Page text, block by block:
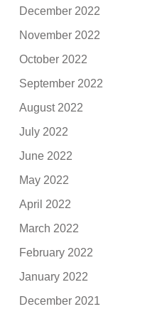
December 2022
November 2022
October 2022
September 2022
August 2022
July 2022
June 2022
May 2022
April 2022
March 2022
February 2022
January 2022
December 2021